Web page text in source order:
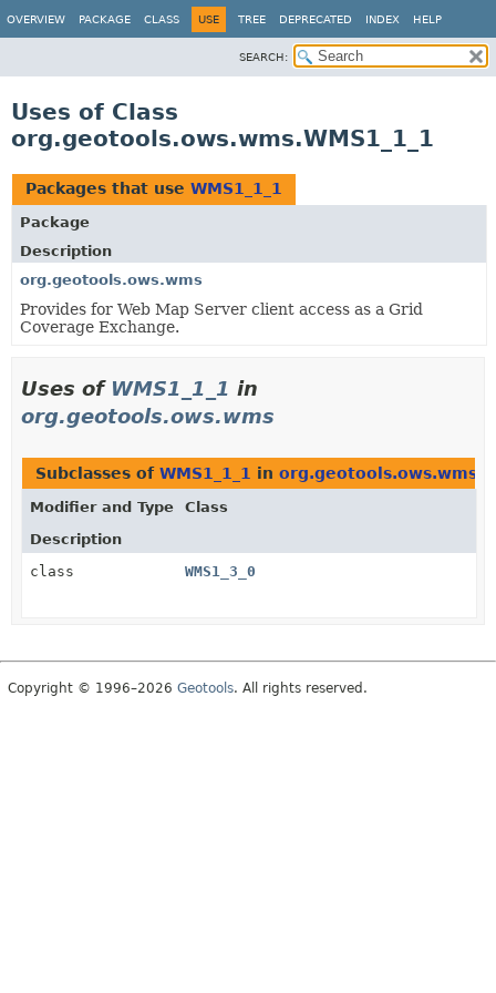
OVERVIEW PACKAGE CLASS USE TREE DEPRECATED INDEX HELP
SEARCH:
Uses of Class
org.geotools.ows.wms.WMS1_1_1
Packages that use WMS1_1_1
Package
Description
org.geotools.ows.wms
Provides for Web Map Server client access as a Grid
Coverage Exchange.
Uses of WMS1_1_1 in
org.geotools.ows.wms
Subclasses of WMS1_1_1 in org.geotools.ows.wms
Modifier and Type
Class
Description
class
WMS1_3_0
Copyright © 1996–2026 Geotools. All rights reserved.